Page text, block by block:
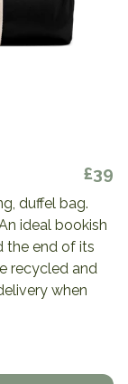
£39
duffel bag.
ideal bookish
the end of its
recycled and
when